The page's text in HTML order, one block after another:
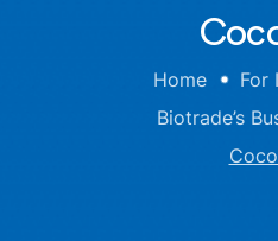
Home
For
Biotrade’s